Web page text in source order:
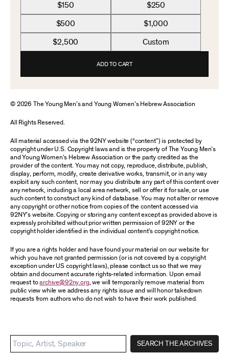
$150 $250
$500 $1,000
$2,500 Custom
ADD TO CART
© 2026 The Young Men’s and Young Women’s Hebrew Association
All Rights Reserved.
All material accessed via the 92NY website (“content”) is protected by
copyright under U.S. Copyright laws and is the property of The Young Men’s
and Young Women’s Hebrew Association or the party credited as the
provider of the content. You may not copy, reproduce, distribute, publish,
display, perform, modify, create derivative works, transmit, or in any way
exploit any such content, nor may you distribute any part of this content over
any network, including a local area network, sell or offer it for sale, or use
such content to construct any kind of database. You may not alter or remove
any copyright or other notice from copies of the content accessed via
92NY’s website. Copying or storing any content except as provided above is
expressly prohibited without prior written permission of 92NY or the
copyright holder identified in the individual content’s copyright notice.
If you are a rights holder and have found your material on our website for
which you have not granted permission (or is not covered by a copyright
exception under US copyright laws), please contact us so that we may
obtain and document accurate rights-related information. Upon email
request toarchive@92ny.org, we will temporarily remove material from
public view while we address any rights issue and will honor takedown
requests from authors who do not wish to have their work published.
SEARCH THE ARCHIVES